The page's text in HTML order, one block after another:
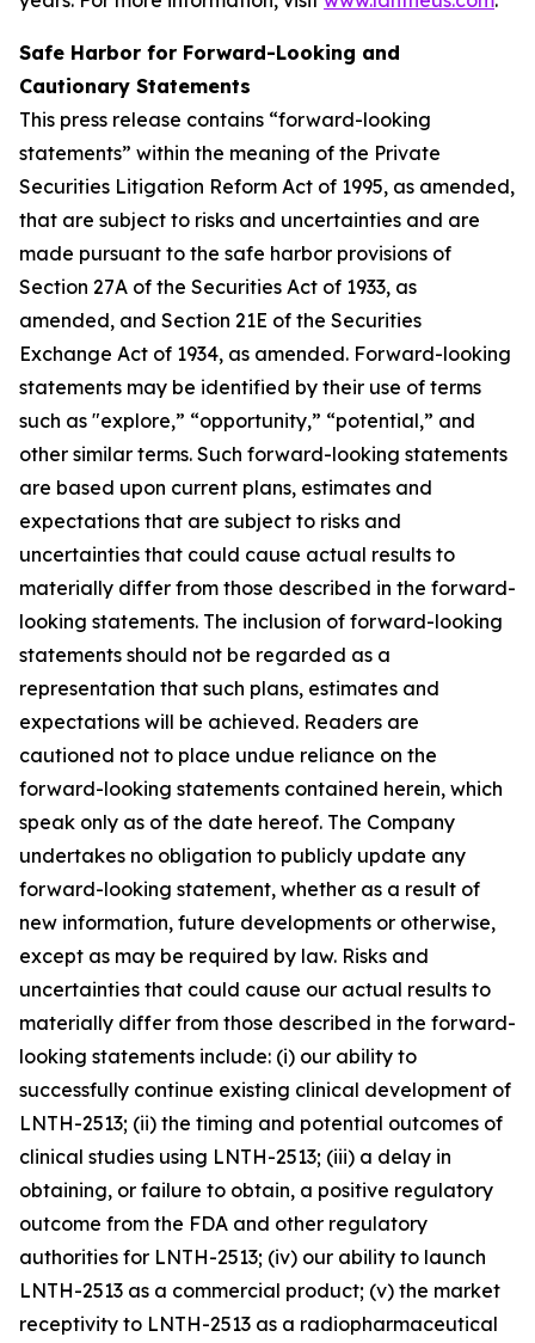
Safe Harbor for Forward-Looking and
Cautionary Statements
This press release contains “forward-looking
statements” within the meaning of the Private
Securities Litigation Reform Act of 1995, as amended,
that are subject to risks and uncertainties and are
made pursuant to the safe harbor provisions of
Section 27A of the Securities Act of 1933, as
amended, and Section 21E of the Securities
Exchange Act of 1934, as amended. Forward-looking
statements may be identified by their use of terms
such as "explore,” “opportunity,” “potential,” and
other similar terms. Such forward-looking statements
are based upon current plans, estimates and
expectations that are subject to risks and
uncertainties that could cause actual results to
materially differ from those described in the forward-
looking statements. The inclusion of forward-looking
statements should not be regarded as a
representation that such plans, estimates and
expectations will be achieved. Readers are
cautioned not to place undue reliance on the
forward-looking statements contained herein, which
speak only as of the date hereof. The Company
undertakes no obligation to publicly update any
forward-looking statement, whether as a result of
new information, future developments or otherwise,
except as may be required by law. Risks and
uncertainties that could cause our actual results to
materially differ from those described in the forward-
looking statements include: (i) our ability to
successfully continue existing clinical development of
LNTH-2513; (ii) the timing and potential outcomes of
clinical studies using LNTH-2513; (iii) a delay in
obtaining, or failure to obtain, a positive regulatory
outcome from the FDA and other regulatory
authorities for LNTH-2513; (iv) our ability to launch
LNTH-2513 as a commercial product; (v) the market
receptivity to LNTH-2513 as a radiopharmaceutical